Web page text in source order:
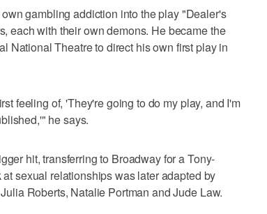
gambling addiction into the play "Dealer's
each with their own demons. He became the
National Theatre to direct his own first play in
feeling of, 'They're going to do my play, and I'm
he says.
hit, transferring to Broadway for a Tony-
sexual relationships was later adapted by
Roberts, Natalie Portman and Jude Law.